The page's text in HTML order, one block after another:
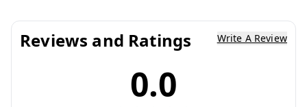
Reviews and Ratings Write A Review
0.0